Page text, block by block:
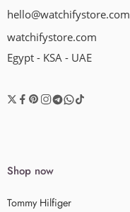
hello@watchifystore.com
watchifystore.com
Egypt - KSA - UAE
Shop now
Tommy Hilfiger